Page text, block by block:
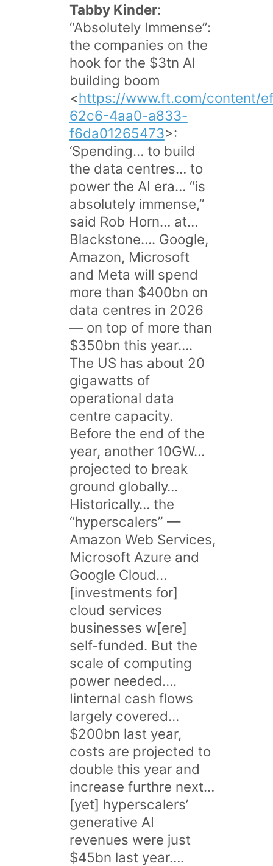
Tabby Kinder:
“Absolutely Immense”:
the companies on the
hook for the $3tn AI
building boom
<https://www.ft.com/content/
62c6-4aa0-a833-
f6da01265473>:
‘Spending… to build
the data centres… to
power the AI era… “is
absolutely immense,”
said Rob Horn… at…
Blackstone…. Google,
Amazon, Microsoft
and Meta will spend
more than $400bn on
data centres in 2026
— on top of more than
$350bn this year….
The US has about 20
gigawatts of
operational data
centre capacity.
Before the end of the
year, another 10GW…
projected to break
ground globally…
Historically… the
“hyperscalers” —
Amazon Web Services,
Microsoft Azure and
Google Cloud…
[investments for]
cloud services
businesses w[ere]
self-funded. But the
scale of computing
power needed….
Iinternal cash flows
largely covered…
$200bn last year,
costs are projected to
double this year and
increase furthre next…
[yet] hyperscalers’
generative AI
revenues were just
$45bn last year….